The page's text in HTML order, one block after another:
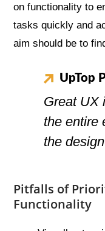
on functionality to
tasks quickly and
aim should be to
UpTop
Great UX
the entire
the
Pitfalls of
Functionality